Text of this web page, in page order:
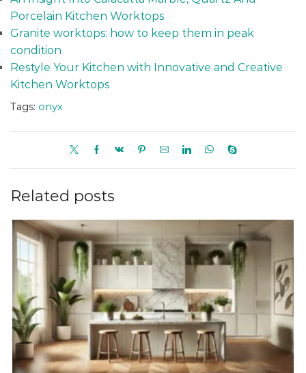
Porcelain Kitchen Worktops
Granite worktops: how to keep them in peak
condition
Restyle Your Kitchen with Innovative and Creative
Kitchen Worktops
Tags: onyx
Related posts